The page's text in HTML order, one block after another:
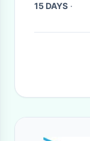
15 DAYS ·